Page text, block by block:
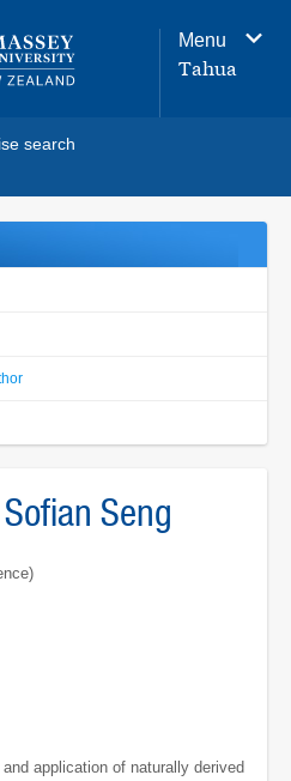
Menu
Tahua
search
Seng
application of naturally derived